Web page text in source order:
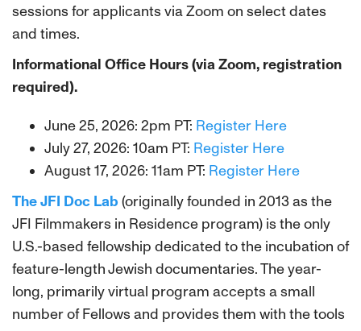
sessions for applicants via Zoom on select dates
and times.
Informational Office Hours (via Zoom, registration
required).
June 25, 2026: 2pm PT: Register Here
July 27, 2026: 10am PT: Register Here
August 17, 2026: 11am PT: Register Here
The JFI Doc Lab (originally founded in 2013 as the
JFI Filmmakers in Residence program) is the only
U.S.-based fellowship dedicated to the incubation of
feature-length Jewish documentaries. The year-
long, primarily virtual program accepts a small
number of Fellows and provides them with the tools